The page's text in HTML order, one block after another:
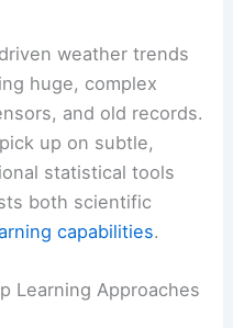
weather trends
huge, complex
and old records.
up on subtle,
statistical tools
both scientific
capabilities.
Learning Approaches